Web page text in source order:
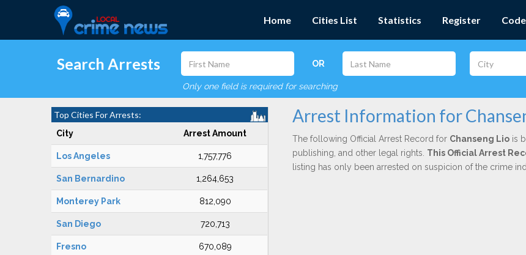
Home Cities List Statistics Register
Search Arrests OR
Only one field is required for searching
Top Cities For Arrests:
City Arrest Amount
Los Angeles 1,757,776
San Bernardino 1,264,653
Monterey Park 812,090
San Diego 720,713
Fresno 670,089
Arrest Information for
The following Official Arrest Record for Chanseng Liois
publishing, and other legal rights. This Official Arrest
listing has only been arrested on suspicion of the crime